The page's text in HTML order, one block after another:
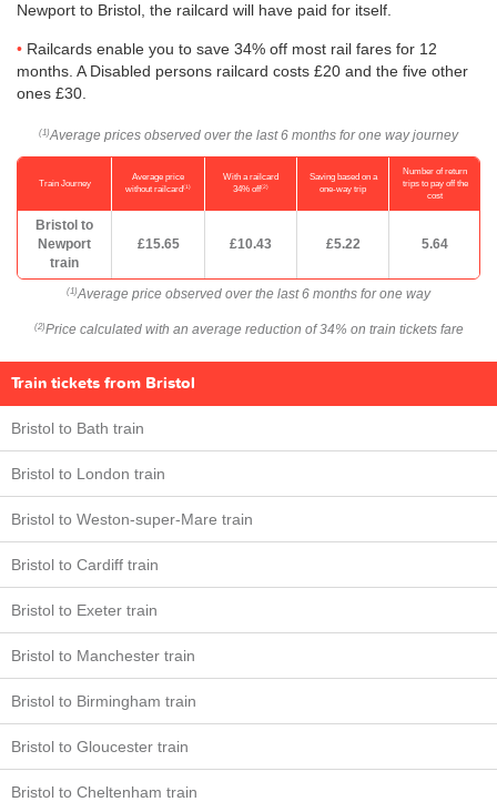
Newport to Bristol, the railcard will have paid for itself.
Railcards enable you to save 34% off most rail fares for 12
months. A Disabled persons railcard costs £20 and the five other
ones £30.
(1) Average prices observed over the last 6 months for one way journey
Train Journey
Average price
without railcard(1)
With a railcard
34% off(2)
Saving based on a
one-way trip
Number of return
trips to pay off the
cost
Bristol to
Newport
train
£15.65 £10.43 £5.22 5.64
(1) Average price observed over the last 6 months for one way
(2) Price calculated with an average reduction of 34% on train tickets fare
Train tickets from Bristol
Bristol to Bath train
Bristol to London train
Bristol to Weston-super-Mare train
Bristol to Cardiff train
Bristol to Exeter train
Bristol to Manchester train
Bristol to Birmingham train
Bristol to Gloucester train
Bristol to Cheltenham train